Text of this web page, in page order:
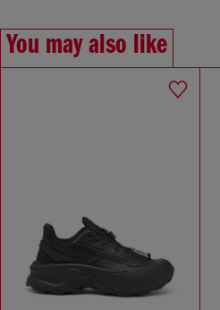
You may also like